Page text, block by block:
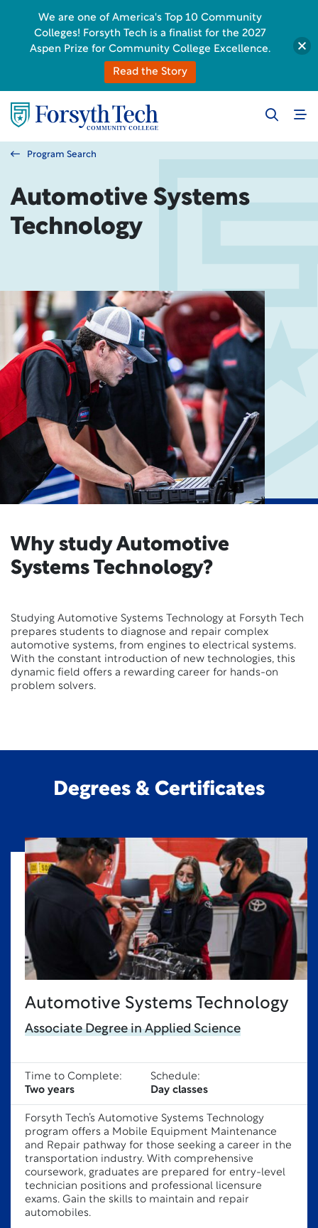
Program Search
Automotive Systems
Technology
Why study Automotive
Systems Technology?
Studying Automotive Systems Technology at Forsyth Tech
prepares students to diagnose and repair complex
automotive systems, from engines to electrical systems.
With the constant introduction of new technologies, this
dynamic field offers a rewarding career for hands-on
problem solvers.
Degrees & Certificates
Automotive Systems Technology
Associate Degree in Applied Science
Time to Complete:
Two years
Schedule:
Day classes
Forsyth Tech’s Automotive Systems Technology
program offers a Mobile Equipment Maintenance
and Repair pathway for those seeking a career in the
transportation industry. With comprehensive
coursework, graduates are prepared for entry-level
technician positions and professional licensure
exams. Gain the skills to maintain and repair
automobiles.
We are one of America's Top 10 Community
Colleges! Forsyth Tech is a finalist for the 2027
Aspen Prize for Community College Excellence.
Read the Story